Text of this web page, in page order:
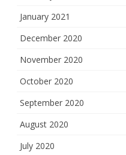
January 2021
December 2020
November 2020
October 2020
September 2020
August 2020
July 2020